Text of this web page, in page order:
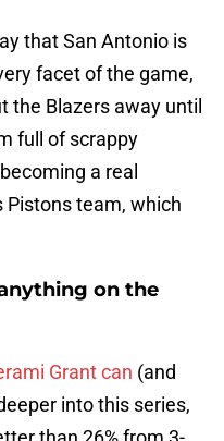
that San Antonio is
facet of the game,
the Blazers away until
full of scrappy
a real
Pistons team, which
on the
Grant can (and
into this series,